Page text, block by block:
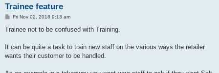
Trainee feature
P
s
Fri Nov 02, 2018 9:13 am
Trainee not to be confused with Training.
It can be quite a task to train new staff on the various ways the retailer
wants their customer to be handled.